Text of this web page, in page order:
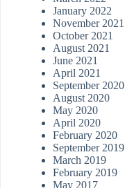
January 2022
November 2021
October 2021
August 2021
June 2021
April 2021
September 2020
August 2020
May 2020
April 2020
February 2020
September 2019
March 2019
February 2019
May 2017